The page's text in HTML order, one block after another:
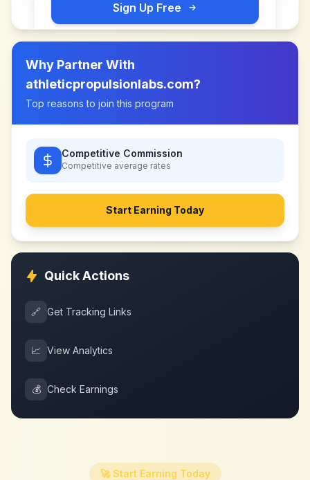
Sign Up Free
Why Partner With
athleticpropulsionlabs.com?
Top reasons to join this program
Competitive Commission
Competitive average rates
Start Earning Today
Quick Actions
🔗 Get Tracking Links
📈 View Analytics
💰 Check Earnings
🚀 Start Earning Today